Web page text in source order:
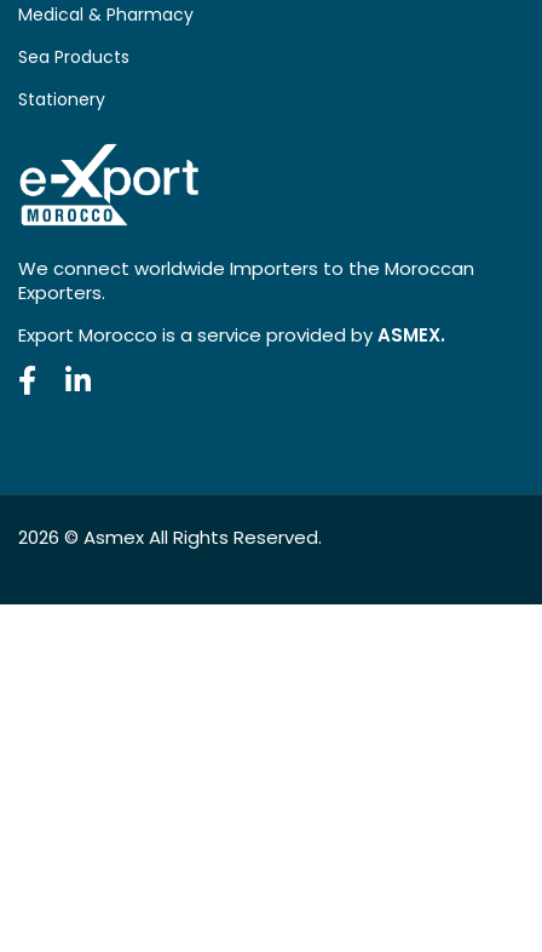
Medical & Pharmacy
Sea Products
Stationery
We connect worldwide Importers to the Moroccan
Exporters.
Export Morocco is a service provided byASMEX.
2026 © AsmexAll Rights Reserved.